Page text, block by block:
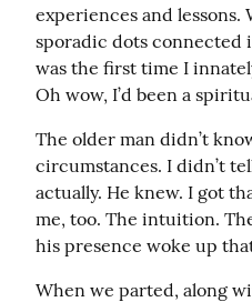
experiences and lessons.
sporadic dots connected
was the first time I
Oh wow, I’d been a
The older man didn’t
circumstances. I didn’t
actually. He knew. I got
me, too. The intuition.
his presence woke up
When we parted, along